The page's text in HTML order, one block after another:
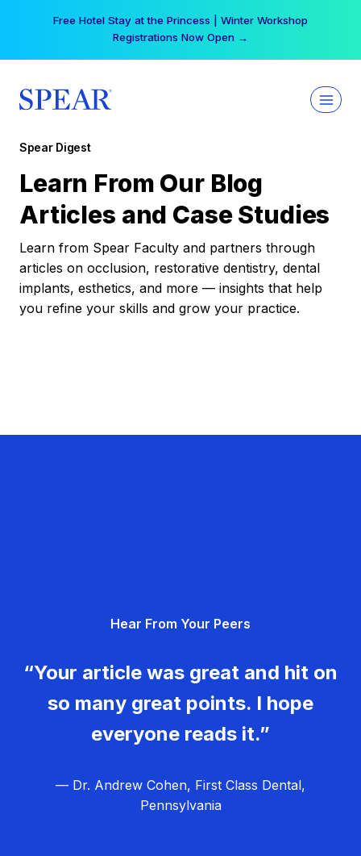
Free Hotel Stay at the Princess | Winter Workshop
Registrations Now Open →
Spear Digest
Learn From Our Blog
Articles and Case Studies
Learn from Spear Faculty and partners through
articles on occlusion, restorative dentistry, dental
implants, esthetics, and more — insights that help
you refine your skills and grow your practice.
Hear From Your Peers
“Your article was great and hit on
so many great points. I hope
everyone reads it.”
— Dr. Andrew Cohen, First Class Dental,
Pennsylvania